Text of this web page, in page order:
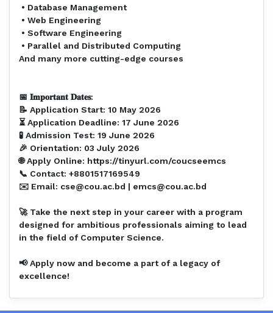
• Database Management⁣
• Web Engineering ⁣
• Software Engineering⁣
• Parallel and Distributed Computing⁣
And many more cutting-edge courses⁣
📅 𝐈𝐦𝐩𝐨𝐫𝐭𝐚𝐧𝐭 𝐃𝐚𝐭𝐞𝐬:⁣
📝 Application Start: 10 May 2026
⏳ Application Deadline: 17 June 2026
🧪 Admission Test: 19 June 2026
🎉 Orientation: 03 July 2026
🌐 Apply Online: https://tinyurl.com/coucseemcs
📞 Contact: +8801517169549
✉️ Email: cse@cou.ac.bd | emcs@cou.ac.bd
🚀 Take the next step in your career with a program
designed for ambitious professionals aiming to lead
in the field of Computer Science.⁣
📢 Apply now and become a part of a legacy of
excellence!